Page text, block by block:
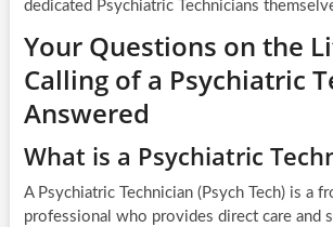
dedicated Psychiatric Technicians
Your Questions on the
Calling of a Psychiatric
Answered
What is a Psychiatric
A Psychiatric Technician (Psych Tech) is a
professional who provides direct care and